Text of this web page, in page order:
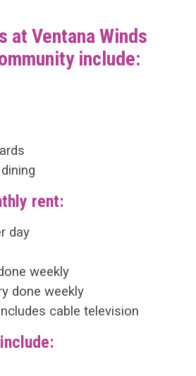
at Ventana Winds
include:
rent:
day
weekly
done weekly
cable television